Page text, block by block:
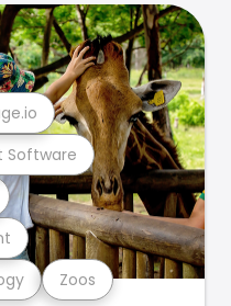
Zoos
Software